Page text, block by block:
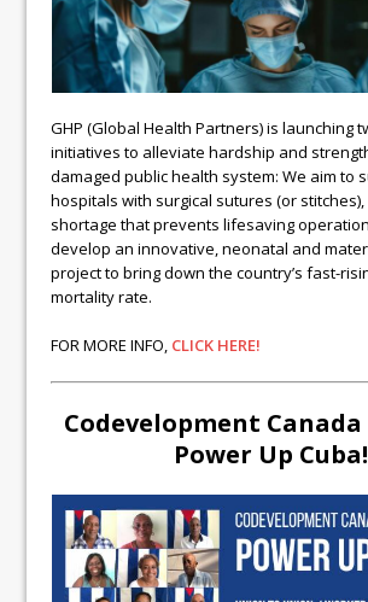
GHP (Global Health Partners) is launching
initiatives to alleviate hardship and
damaged public health system: We aim to
hospitals with surgical sutures (or
shortage that prevents lifesaving
develop an innovative, neonatal and
project to bring down the country’s fast-
mortality rate.
FOR MORE INFO, CLICK HERE!
Codevelopment
Power Up Cuba!